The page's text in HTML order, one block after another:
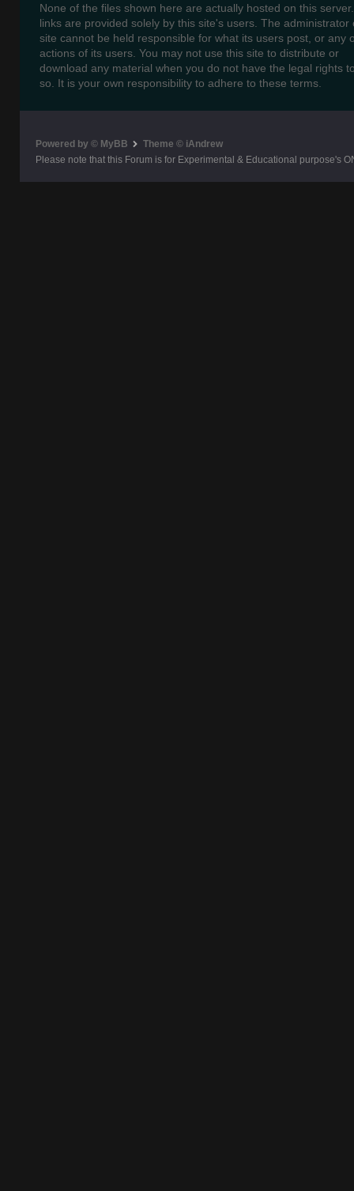
None of the files shown here are actually hosted on this
links are provided solely by this site's users. The administrator
site cannot be held responsible for what its users post, or any
actions of its users. You may not use this site to distribute or
download any material when you do not have the legal rights
so. It is your own responsibility to adhere to these terms.
Powered by © MyBB
Theme © iAndrew
Please note that this Forum is for Experimental & Educational purpose's